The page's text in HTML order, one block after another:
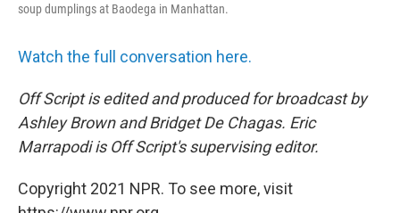
soup dumplings at Baodega in Manhattan.
Watch the full conversation here.
Off Script is edited and produced for broadcast by
Ashley Brown and Bridget De Chagas. Eric
Marrapodi is Off Script's supervising editor.
Copyright 2021 NPR. To see more, visit